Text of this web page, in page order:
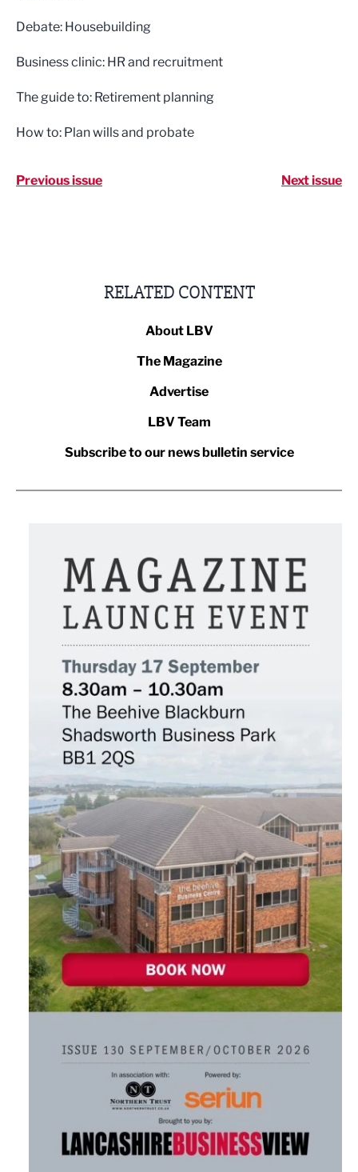
Debate: Housebuilding
Business clinic: HR and recruitment
The guide to: Retirement planning
How to: Plan wills and probate
Previous issue Next issue
RELATED CONTENT
About LBV
The Magazine
Advertise
LBV Team
Subscribe to our news bulletin service